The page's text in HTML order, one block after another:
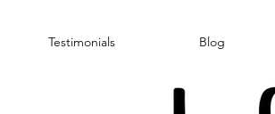
Testimonials Blog